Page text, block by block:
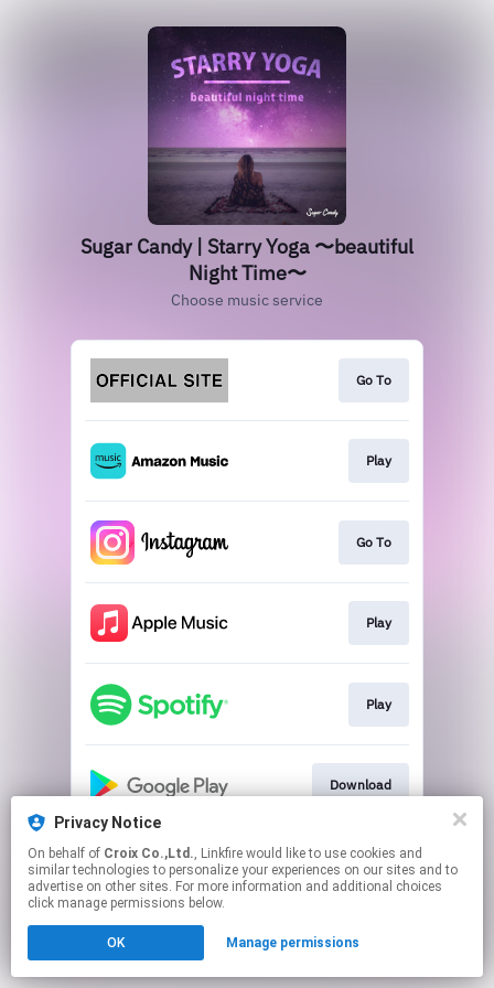
Privacy Notice
On behalf of Croix Co.,Ltd., Linkfire would like to use cookies and
similar technologies to personalize your experiences on our sites and to
advertise on other sites. For more information and additional choices
click manage permissions below.
OK Manage permissions
Sugar Candy | Starry Yoga 〜beautiful
Night Time〜
Choose music service
Go To
Play
Go To
Play
Play
Download
This page may contain affiliate links.
By using this service, you agree to the use of cookies.
Click hereto manage your permissions.